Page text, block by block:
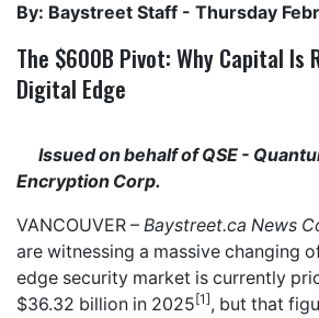
By: Baystreet Staff - Thursday
The $600B Pivot: Why Capital Is
Digital Edge
Issued on behalf of QSE -
Encryption Corp.
VANCOUVER – Baystreet.ca News
are witnessing a massive changing
edge security market is currently
$36.32 billion in 2025[1], but that